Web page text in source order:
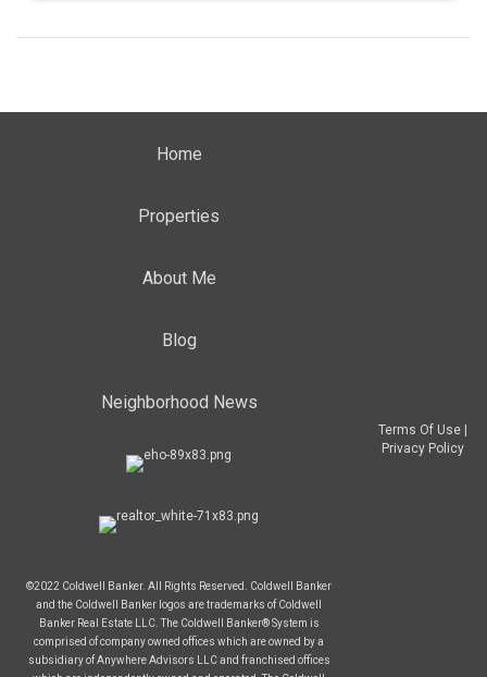
Home
Properties
About Me
Blog
Neighborhood News
©2022 Coldwell Banker. All Rights Reserved. Coldwell Banker
and the Coldwell Banker logos are trademarks of Coldwell
Banker Real Estate LLC. The Coldwell Banker® System is
comprised of company owned offices which are owned by a
subsidiary of Anywhere Advisors LLC and franchised offices
Terms Of Use|
Privacy Policy